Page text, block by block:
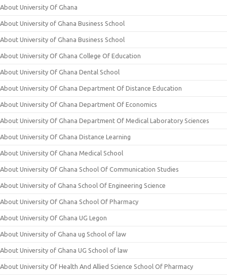
About University Of Ghana
About University of Ghana Business School
About University of Ghana Business School
About University Of Ghana College Of Education
About University Of Ghana Dental School
About University Of Ghana Department Of Distance Education
About University Of Ghana Department Of Economics
About University Of Ghana Department Of Medical Laboratory Sciences
About University Of Ghana Distance Learning
About University Of Ghana Medical School
About University Of Ghana School Of Communication Studies
About University of Ghana School Of Engineering Science
About University Of Ghana School Of Pharmacy
About University Of Ghana UG Legon
About University of Ghana ug School of law
About University of Ghana UG School of law
About University Of Health And Allied Science School Of Pharmacy